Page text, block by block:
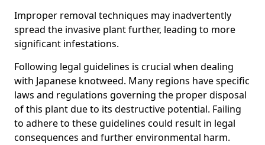
Improper removal techniques may inadvertently
spread the invasive plant further, leading to more
significant infestations.
Following legal guidelines is crucial when dealing
with Japanese knotweed. Many regions have specific
laws and regulations governing the proper disposal
of this plant due to its destructive potential. Failing
to adhere to these guidelines could result in legal
consequences and further environmental harm.